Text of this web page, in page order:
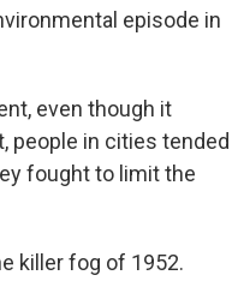
episode in
even though it
people in cities tended
fought to limit the
killer fog of 1952.